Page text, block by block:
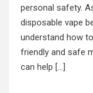
personal safety.
disposable vape
understand how
friendly and safe
can help […]